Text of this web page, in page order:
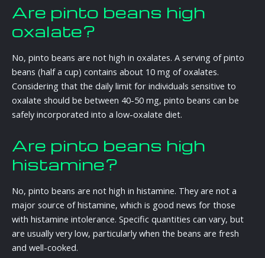
Are pinto beans high
oxalate?
No, pinto beans are not high in oxalates. A serving of pinto
beans (half a cup) contains about 10 mg of oxalates.
Considering that the daily limit for individuals sensitive to
oxalate should be between 40-50 mg, pinto beans can be
safely incorporated into a low-oxalate diet.
Are pinto beans high
histamine?
No, pinto beans are not high in histamine. They are not a
major source of histamine, which is good news for those
with histamine intolerance. Specific quantities can vary, but
are usually very low, particularly when the beans are fresh
and well-cooked.